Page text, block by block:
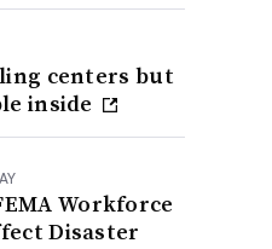
centers but
inside
Workforce
Disaster